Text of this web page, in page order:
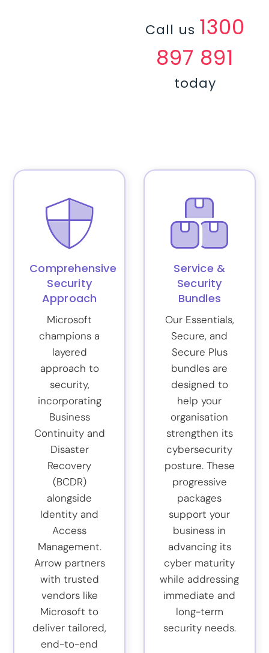
Call us 1300
897 891
today
Comprehensive
Security
Approach
Microsoft
champions a
layered
approach to
security,
incorporating
Business
Continuity and
Disaster
Recovery
(BCDR)
alongside
Identity and
Access
Management.
Arrow partners
with trusted
vendors like
Microsoft to
deliver tailored,
end-to-end
Service &
Security
Bundles
Our Essentials,
Secure, and
Secure Plus
bundles are
designed to
help your
organisation
strengthen its
cybersecurity
posture. These
progressive
packages
support your
business in
advancing its
cyber maturity
while addressing
immediate and
long-term
security needs.